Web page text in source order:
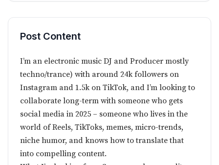
Post Content
I’m an electronic music DJ and Producer mostly
techno/trance) with around 24k followers on
Instagram and 1.5k on TikTok, and I’m looking to
collaborate long-term with someone who gets
social media in 2025 – someone who lives in the
world of Reels, TikToks, memes, micro-trends,
niche humor, and knows how to translate that
into compelling content.